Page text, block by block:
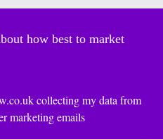
how best to market
collecting my data from
marketing emails